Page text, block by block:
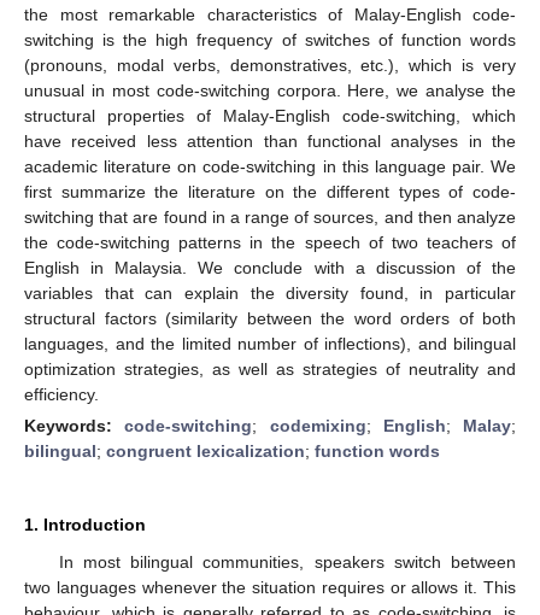
the most remarkable characteristics of Malay-English code-
switching is the high frequency of switches of function words
(pronouns, modal verbs, demonstratives, etc.), which is very
unusual in most code-switching corpora. Here, we analyse the
structural properties of Malay-English code-switching, which
have received less attention than functional analyses in the
academic literature on code-switching in this language pair. We
first summarize the literature on the different types of code-
switching that are found in a range of sources, and then analyze
the code-switching patterns in the speech of two teachers of
English in Malaysia. We conclude with a discussion of the
variables that can explain the diversity found, in particular
structural factors (similarity between the word orders of both
languages, and the limited number of inflections), and bilingual
optimization strategies, as well as strategies of neutrality and
efficiency.
Keywords:code-switching; codemixing; English; Malay;
bilingual; congruent lexicalization; function words
1. Introduction
In most bilingual communities, speakers switch between
two languages whenever the situation requires or allows it. This